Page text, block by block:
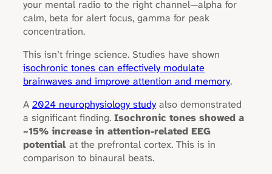
your mental radio to the right channel—alpha for
calm, beta for alert focus, gamma for peak
concentration.
This isn’t fringe science. Studies have shown
isochronic tones can effectively modulate
brainwaves and improve attention and memory.
A 2024 neurophysiology study also demonstrated
a significant finding. Isochronic tones showed a
~15% increase in attention-related EEG
potential at the prefrontal cortex. This is in
comparison to binaural beats.